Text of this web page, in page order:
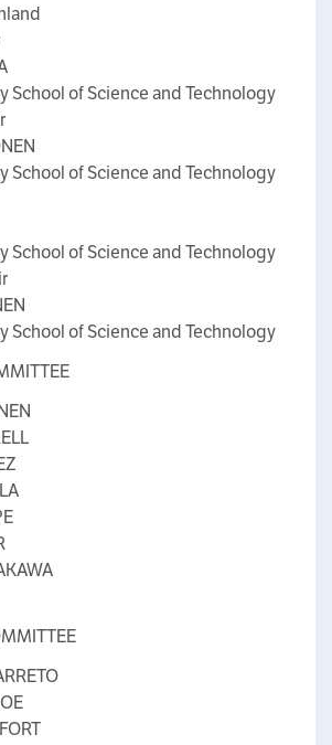
School of Science and Technology
School of Science and Technology
School of Science and Technology
School of Science and Technology